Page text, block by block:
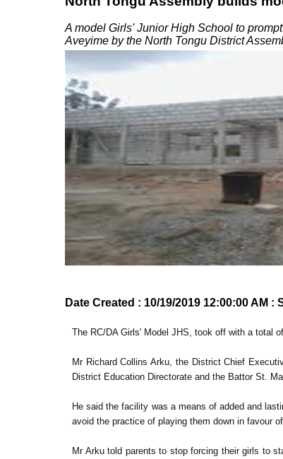
A model Girls' Junior High School to
Aveyime by the North Tongu District
Date Created : 10/19/2019 12:00:00 AM
The RC/DA Girls' Model JHS, took off with a total
Mr Richard Collins Arku, the District Chief
District Education Directorate and the Battor St.
He said the facility was a means of added and
avoid the practice of playing them down in favour of
Mr Arku told parents to stop forcing their girls to